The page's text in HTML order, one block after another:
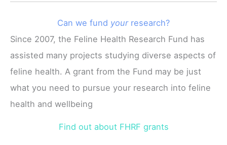
Can we fund yourresearch?
Since 2007, the Feline Health Research Fund has
assisted many projects studying diverse aspects of
feline health. A grant from the Fund may be just
what you need to pursue your research into feline
health and wellbeing
Find out about FHRF grants